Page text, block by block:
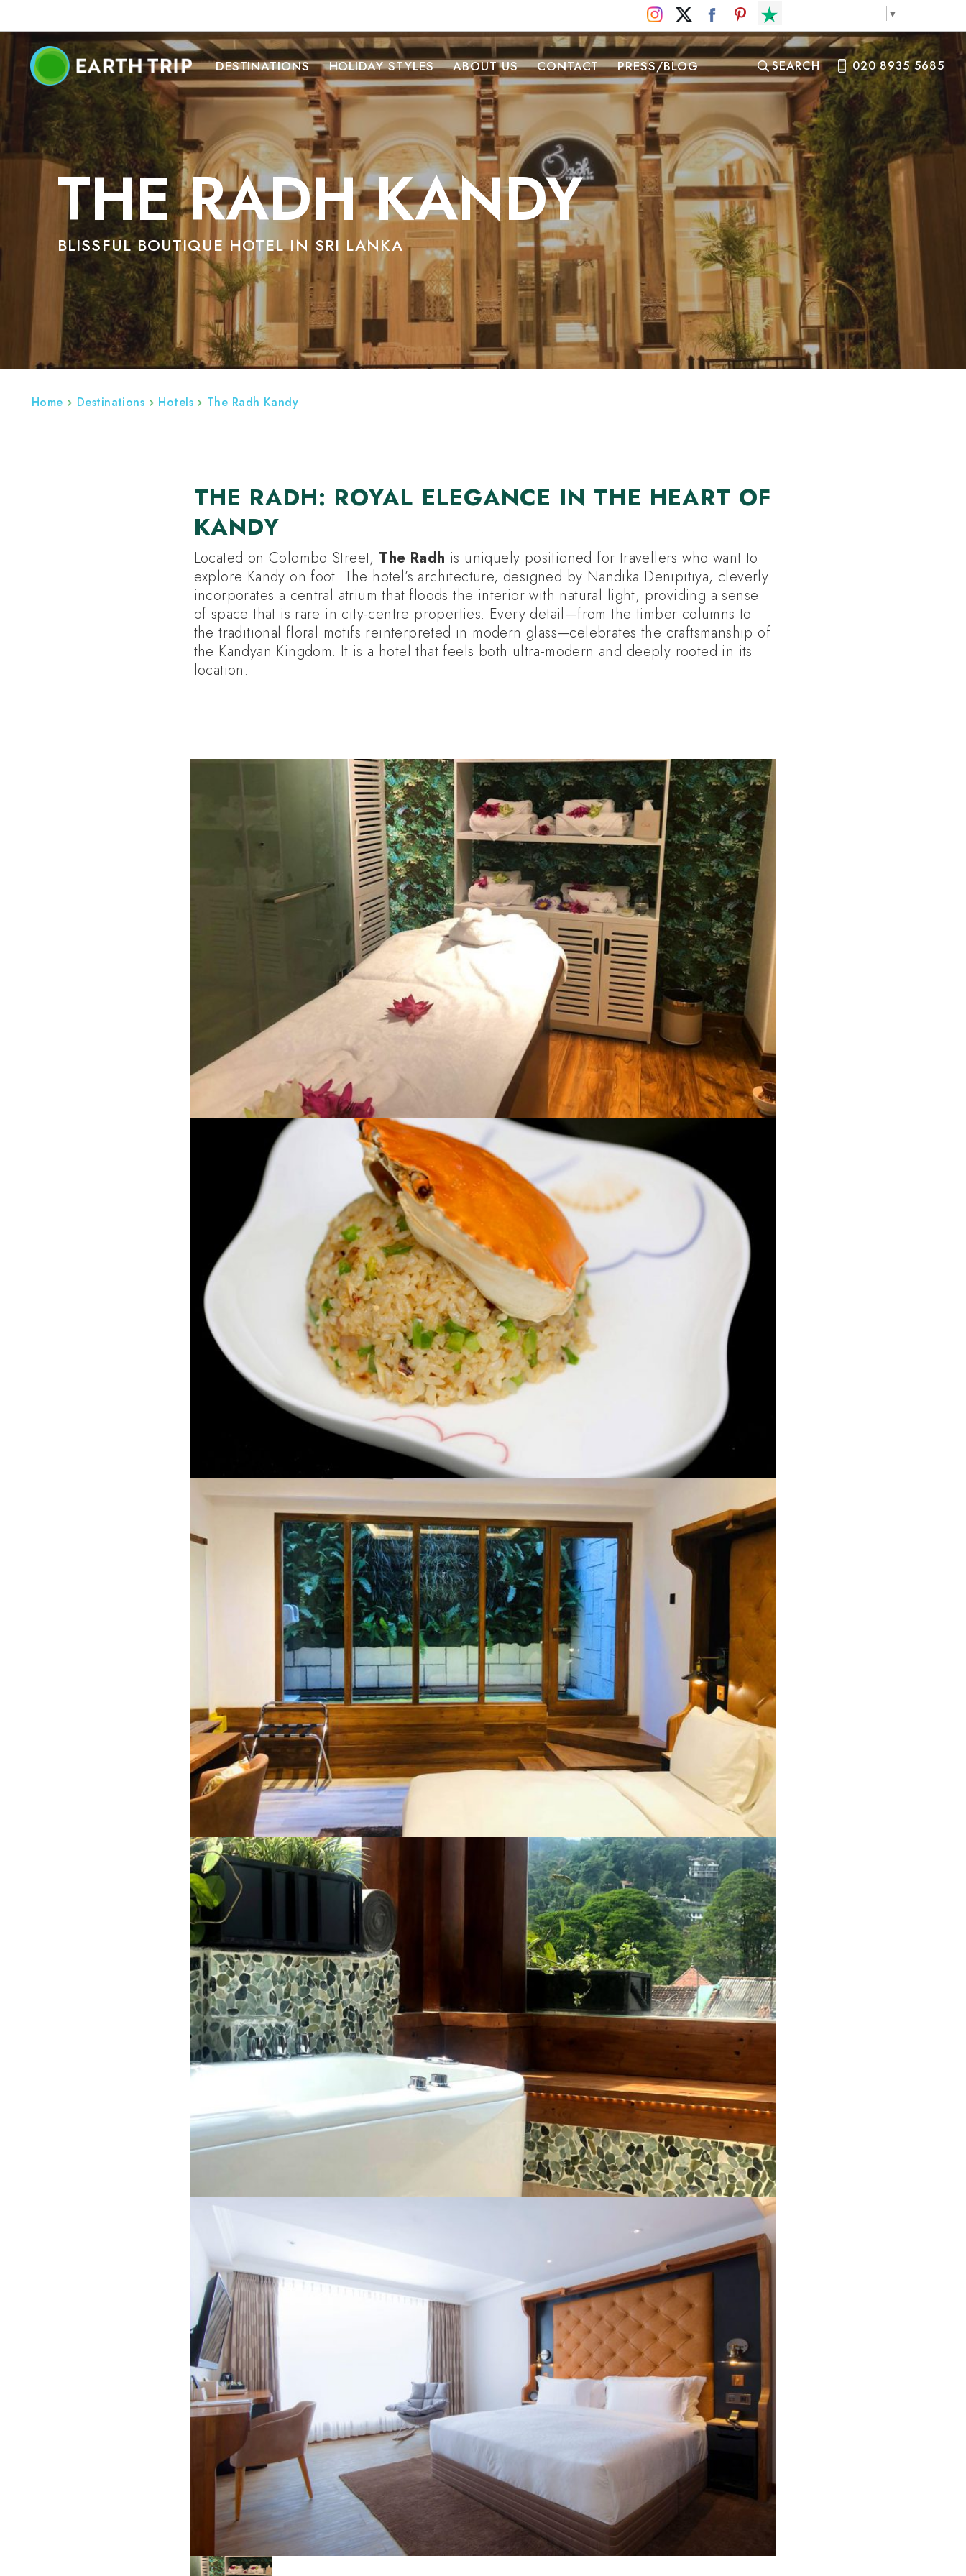
▼
DESTINATIONS HOLIDAY STYLES ABOUT US CONTACT PRESS/BLOG SEARCH 020 8935 5685
THE RADH KANDY
BLISSFUL BOUTIQUE HOTEL IN SRI LANKA
ABOUT REGIONS SRI LANKA BESPOKE HOLIDAYS HOTELS ATTRACTIONS
Home Destinations Hotels The Radh Kandy
THE RADH: ROYAL ELEGANCE IN THE HEART OF
KANDY
Located on Colombo Street, The Radh is uniquely positioned for travellers who want to
explore Kandy on foot. The hotel’s architecture, designed by Nandika Denipitiya, cleverly
incorporates a central atrium that floods the interior with natural light, providing a sense
of space that is rare in city-centre properties. Every detail—from the timber columns to
the traditional floral motifs reinterpreted in modern glass—celebrates the craftsmanship of
the Kandyan Kingdom. It is a hotel that feels both ultra-modern and deeply rooted in its
location.